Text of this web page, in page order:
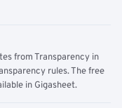
from Transparency in
rules. The free
in Gigasheet.